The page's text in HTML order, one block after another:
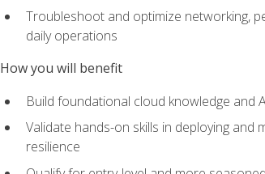
Troubleshoot and optimize networking,
daily operations
How you will benefit
Build foundational cloud knowledge and
Validate hands-on skills in deploying
resilience